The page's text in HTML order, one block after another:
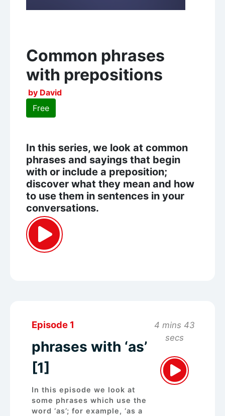
Common phrases
with prepositions
by David
Free
In this series, we look at common
phrases and sayings that begin
with or include a preposition;
discover what they mean and how
to use them in sentences in your
conversations.
Episode 1
phrases with ‘as’
[1]
In this episode we look at
some phrases which use the
word ‘as’; for example, ‘as a
4 mins 43
secs